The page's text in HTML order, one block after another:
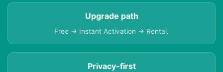
Upgrade path
Free → Instant Activation → Rental.
Privacy-first